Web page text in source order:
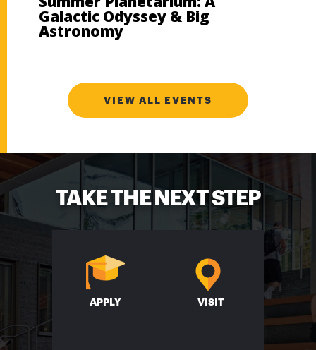
VIEW ALL EVENTS
TAKE THE NEXT STEP
APPLY VISIT